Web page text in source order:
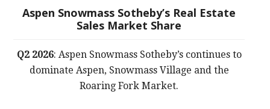
Aspen Snowmass Sotheby’s Real Estate
Sales Market Share
Q2 2026: Aspen Snowmass Sotheby’s continues to
dominate Aspen, Snowmass Village and the
Roaring Fork Market.